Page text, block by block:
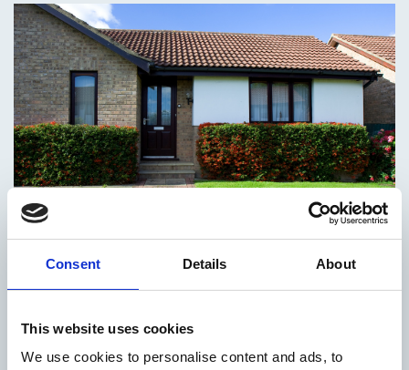
Consent Details About
This website uses cookies
We use cookies to personalise content and ads, to
Housing
All Our Services